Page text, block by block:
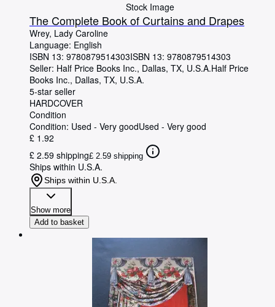
Stock Image
The Complete Book of Curtains and Drapes
Wrey, Lady Caroline
Language: English
ISBN 13: 9780879514303ISBN 13: 9780879514303
Seller: Half Price Books Inc., Dallas, TX, U.S.A.Half Price
Books Inc., Dallas, TX, U.S.A.
5-star seller
HARDCOVER
Condition
Condition: Used - Very goodUsed - Very good
£ 1.92
£ 2.59 shipping£ 2.59 shipping
Ships within U.S.A.
Ships within U.S.A.
Show more
Add to basket